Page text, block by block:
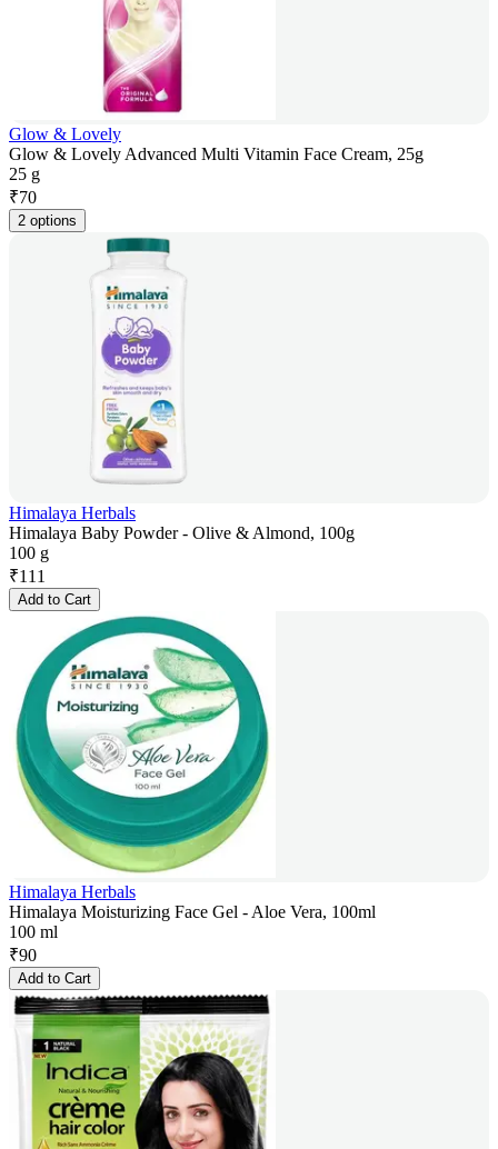
Glow & Lovely
Glow & Lovely Advanced Multi Vitamin Face Cream, 25g
25 g
₹70
2 options
Himalaya Herbals
Himalaya Baby Powder - Olive & Almond, 100g
100 g
₹111
Add to Cart
Himalaya Herbals
Himalaya Moisturizing Face Gel - Aloe Vera, 100ml
100 ml
₹90
Add to Cart